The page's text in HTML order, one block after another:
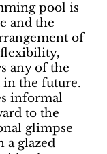
pool is
and the
of
flexibility,
any of the
in the future.
informal
to the
glimpse
a glazed